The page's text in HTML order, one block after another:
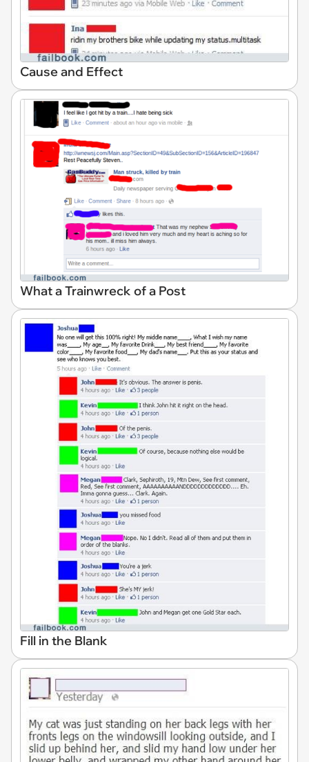
Cause and Effect
What a Trainwreck of a Post
Fill in the Blank